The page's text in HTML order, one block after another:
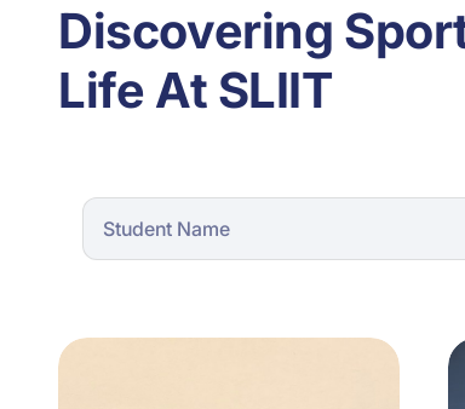
Discovering
Life At SLIIT